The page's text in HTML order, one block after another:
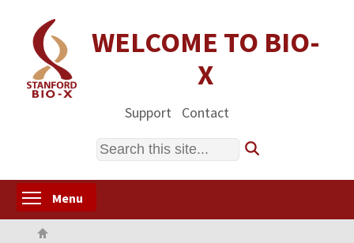
content
WELCOME TO BIO-
X
Support Contact
Search
Menu